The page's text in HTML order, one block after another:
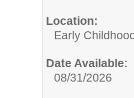
Location:
Early
Date Available:
08/31/2026